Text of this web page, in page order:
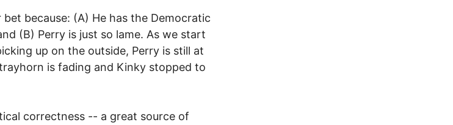
because: (A) He has the Democratic
(B) Perry is just so lame. As we start
up on the outside, Perry is still at
is fading and Kinky stopped to
correctness -- a great source of